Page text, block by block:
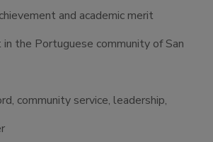
and academic merit
the Portuguese community of San
community service, leadership,